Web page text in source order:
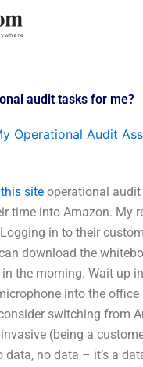
audit tasks for me?
Operational Audit
site operational
time into Amazon. My
in to their
download the
the morning. Wait up
into the office
switching from
(being a
no data – it’s a